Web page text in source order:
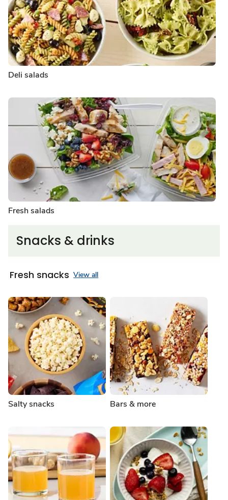
Deli salads
Fresh salads
Snacks & drinks
Fresh snacks View all
Salty snacks Bars & more